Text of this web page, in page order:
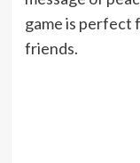
game is perfect
friends.